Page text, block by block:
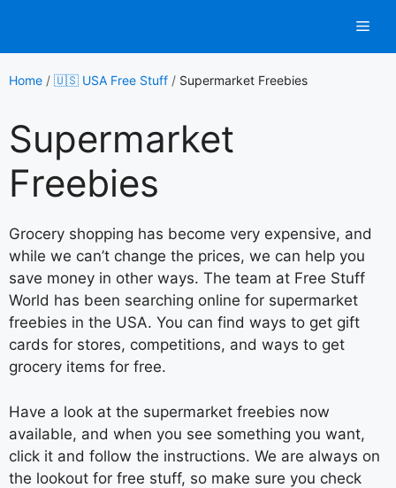
content
Home / 🇺🇸 USA Free Stuff / Supermarket Freebies
Supermarket
Freebies
Grocery shopping has become very expensive, and
while we can’t change the prices, we can help you
save money in other ways. The team at Free Stuff
World has been searching online for supermarket
freebies in the USA. You can find ways to get gift
cards for stores, competitions, and ways to get
grocery items for free.
Have a look at the supermarket freebies now
available, and when you see something you want,
click it and follow the instructions. We are always on
the lookout for free stuff, so make sure you check